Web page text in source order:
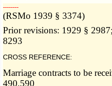
­­--------
(RSMo 1939 § 3374)
Prior revisions: 1929 §
8293
CROSS REFERENCE:
Marriage contracts to be
490.590